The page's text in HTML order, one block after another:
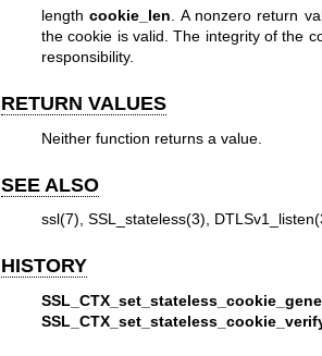
lengthcookie_len . A nonzero return
the cookie is valid. The integrity of the
responsibility.
RETURN VALUES
Neither function returns a value.
SEE ALSO
ssl(7) SSL_stateless(3)
HISTORY